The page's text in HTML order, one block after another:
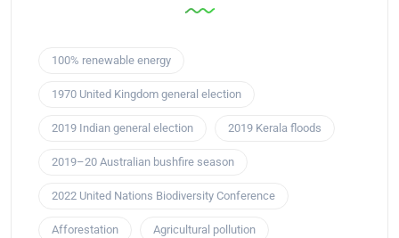
100% renewable energy
1970 United Kingdom general election
2019 Indian general election 2019 Kerala floods
2019–20 Australian bushfire season
2022 United Nations Biodiversity Conference
Afforestation Agricultural pollution